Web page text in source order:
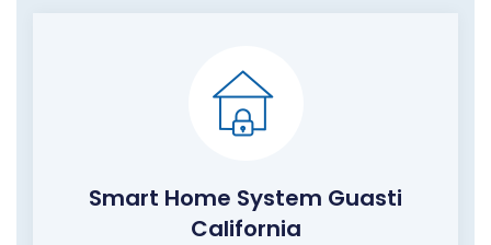
Smart Home System Guasti
California